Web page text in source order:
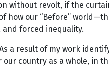
without revolt, if the
our “Before”
forced inequality.
a result of my work
country as a whole, in